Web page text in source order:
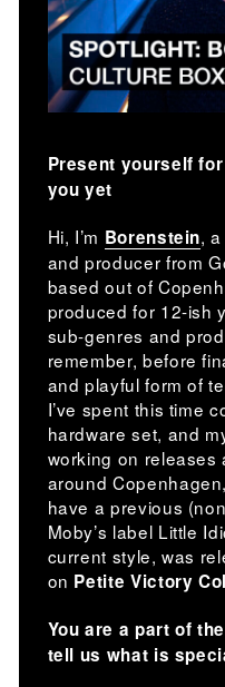
Present yourself
you yet
Hi, I’m Borenstein,
and producer from
based out of
produced for 12-ish
sub-genres and
remember, before
and playful form of
I’ve spent this time
hardware set, and
working on releases
around
have a previous
Moby’s label Little
current style, was
on Petite Victory
You are a part of
tell us what is